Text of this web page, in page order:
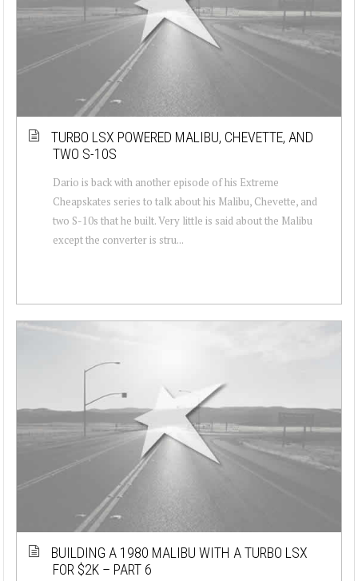
TURBO LSX POWERED MALIBU, CHEVETTE, AND
TWO S-10S
Dario is back with another episode of his Extreme
Cheapskates series to talk about his Malibu, Chevette, and
two S-10s that he built. Very little is said about the Malibu
except the converter is stru...
BUILDING A 1980 MALIBU WITH A TURBO LSX
FOR $2K – PART 6